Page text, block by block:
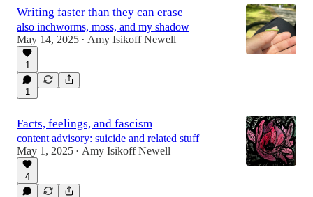
Writing faster than they can erase
also inchworms, moss, and my shadow
May 14, 2025 • Amy Isikoff Newell
1
1
Facts, feelings, and fascism
content advisory: suicide and related stuff
May 1, 2025 • Amy Isikoff Newell
4